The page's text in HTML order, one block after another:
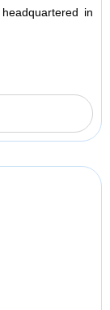
in